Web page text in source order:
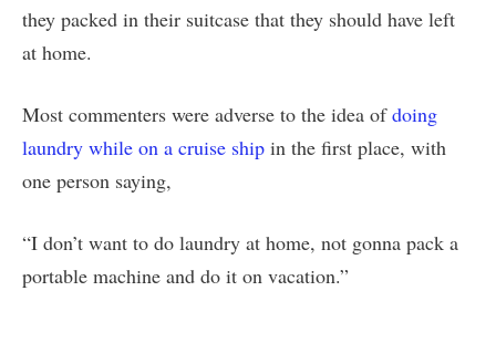
they packed in their suitcase that they should have left
at home.
Most commenters were adverse to the idea ofdoing
laundry while on a cruise ship in the first place, with
one person saying,
“I don’t want to do laundry at home, not gonna pack a
portable machine and do it on vacation.”